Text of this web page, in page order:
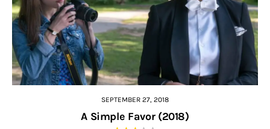
SEPTEMBER 27, 2018
A Simple Favor (2018)